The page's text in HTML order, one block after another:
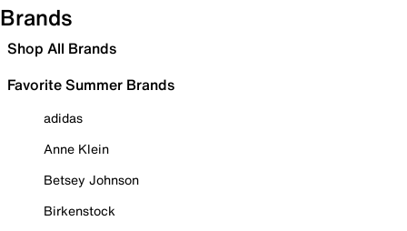
Brands
Shop All Brands
Favorite Summer Brands
adidas
Anne Klein
Betsey Johnson
Birkenstock